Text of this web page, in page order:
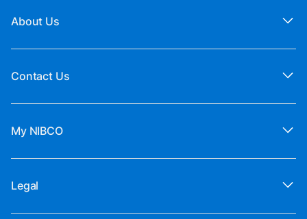
About Us
Contact Us
My NIBCO
Legal